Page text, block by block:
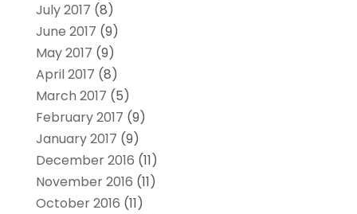
July 2017 (8)
June 2017 (9)
May 2017 (9)
April 2017 (8)
March 2017 (5)
February 2017 (9)
January 2017 (9)
December 2016 (11)
November 2016 (11)
October 2016 (11)